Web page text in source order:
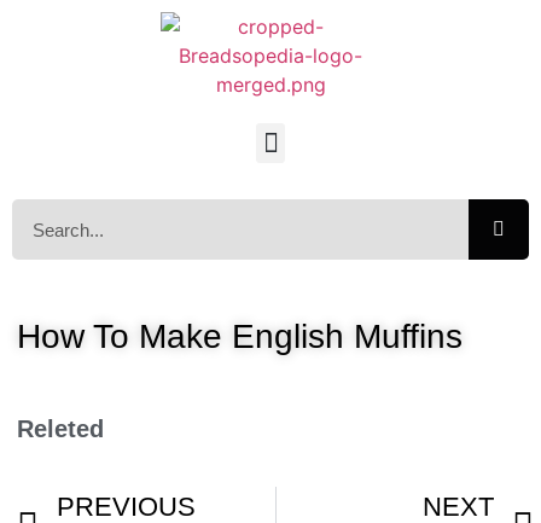
How To Make English Muffins
Releted
PREVIOUS
NEXT